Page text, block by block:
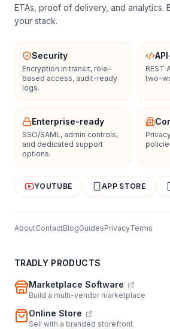
ETAs, proof of delivery, and analytics.
your stack.
Security
Encryption in transit, role-
based access, audit-ready
logs.
REST
two-
Enterprise-ready
SSO/SAML, admin controls,
and dedicated support
options.
YOUTUBE APP STORE
AboutContactBlogGuidesPrivacyTerms
TRADLY PRODUCTS
Marketplace Software
Build a multi-vendor marketplace
Online Store
Sell with a branded storefront